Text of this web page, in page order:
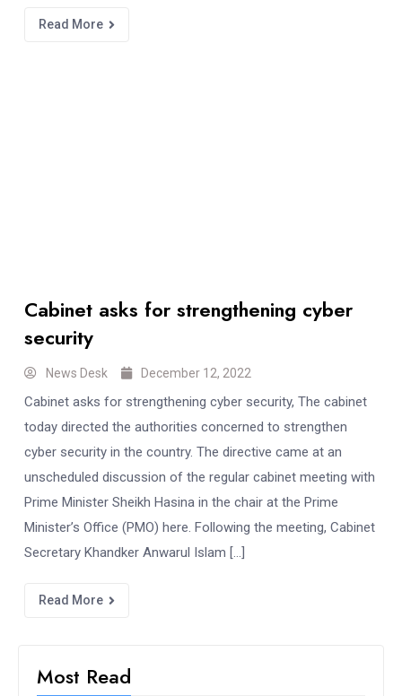
Read More
Cabinet asks for strengthening cyber
security
News Desk December 12, 2022
Cabinet asks for strengthening cyber security, The cabinet
today directed the authorities concerned to strengthen
cyber security in the country. The directive came at an
unscheduled discussion of the regular cabinet meeting with
Prime Minister Sheikh Hasina in the chair at the Prime
Minister’s Office (PMO) here. Following the meeting, Cabinet
Secretary Khandker Anwarul Islam […]
Read More
Most Read